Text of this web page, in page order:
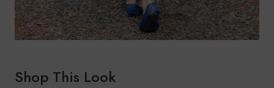
Shop This Look